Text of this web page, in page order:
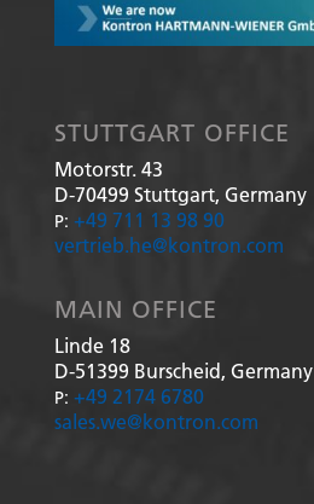
STUTTGART OFFICE
Motorstr. 43
D-70499 Stuttgart, Germany
P: +49 711 13 98 90
vertrieb.he@kontron.com
MAIN OFFICE
Linde 18
D-51399 Burscheid, Germany
P: +49 2174 6780
sales.we@kontron.com